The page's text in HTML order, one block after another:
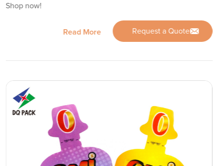
Shop now!
Read More Request a Quote